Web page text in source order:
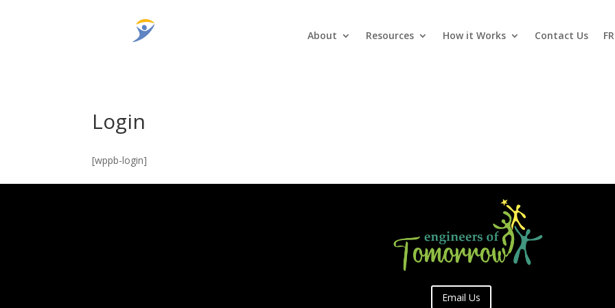
About Resources How it Works Contact Us FR
Login
[wppb-login]
Email Us